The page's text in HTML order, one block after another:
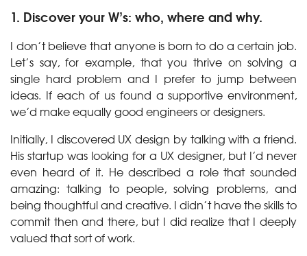
1. Discover your W’s: who, where and why.
I don’t believe that anyone is born to do a certain job.
Let’s say, for example, that you thrive on solving a
single hard problem and I prefer to jump between
ideas. If each of us found a supportive environment,
we’d make equally good engineers or designers.
Initially, I discovered UX design by talking with a friend.
His startup was looking for a UX designer, but I’d never
even heard of it. He described a role that sounded
amazing: talking to people, solving problems, and
being thoughtful and creative. I didn’t have the skills to
commit then and there, but I did realize that I deeply
valued that sort of work.